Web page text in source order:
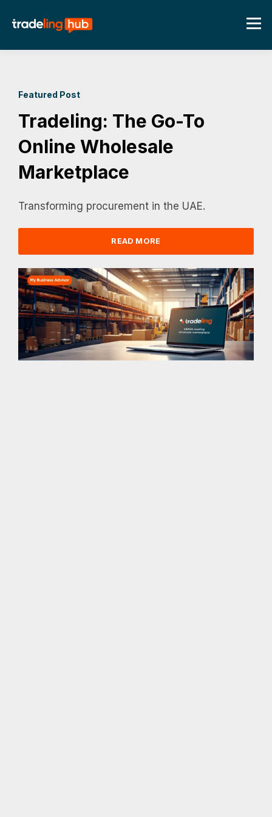
Featured Post
Tradeling: The Go-To
Online Wholesale
Marketplace
Transforming procurement in the UAE.
READ MORE